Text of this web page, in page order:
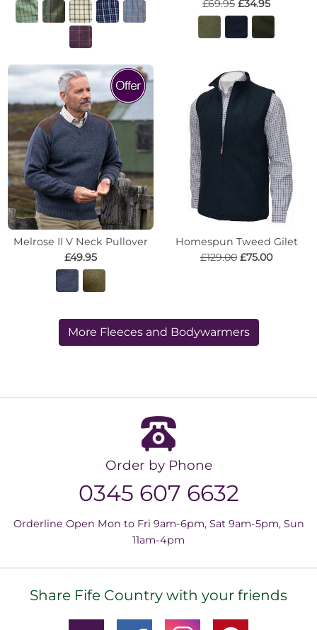
£69.95 £34.95
Melrose II V Neck Pullover
£49.95
Homespun Tweed Gilet
£129.00 £75.00
More Fleeces and Bodywarmers
Order by Phone
0345 607 6632
Orderline Open Mon to Fri 9am-6pm, Sat 9am-5pm, Sun
11am-4pm
Share Fife Country with your friends